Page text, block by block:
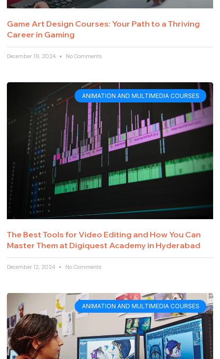
Game Art Design Courses: Your Path to a Thriving
Career in Gaming
December 19, 2024 No Comments
ANIMATION AND MULTIMEDIA COURSES
The Best Tools for Video Editing and How You Can
Master Them at Digiquest Academy in Hyderabad
December 12, 2024 No Comments
ANIMATION AND MULTIMEDIA COURSES